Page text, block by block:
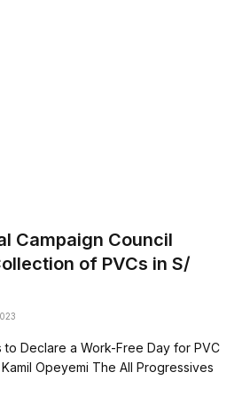
Campaign Council
of PVCs in S/
to Declare a Work-Free Day for PVC
Opeyemi The All Progressives